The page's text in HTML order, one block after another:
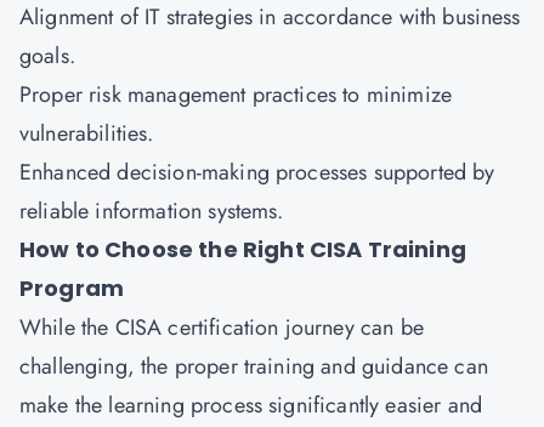
Alignment of IT strategies in accordance with business
goals.
Proper risk management practices to minimize
vulnerabilities.
Enhanced decision-making processes supported by
reliable information systems.
How to Choose the Right CISA Training
Program
While the CISA certification journey can be
challenging, the proper training and guidance can
make the learning process significantly easier and